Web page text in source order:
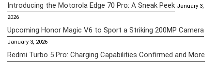
Introducing the Motorola Edge 70 Pro: A Sneak Peek January 3,
2026
Upcoming Honor Magic V6 to Sport a Striking 200MP Camera
January 3, 2026
Redmi Turbo 5 Pro: Charging Capabilities Confirmed and More